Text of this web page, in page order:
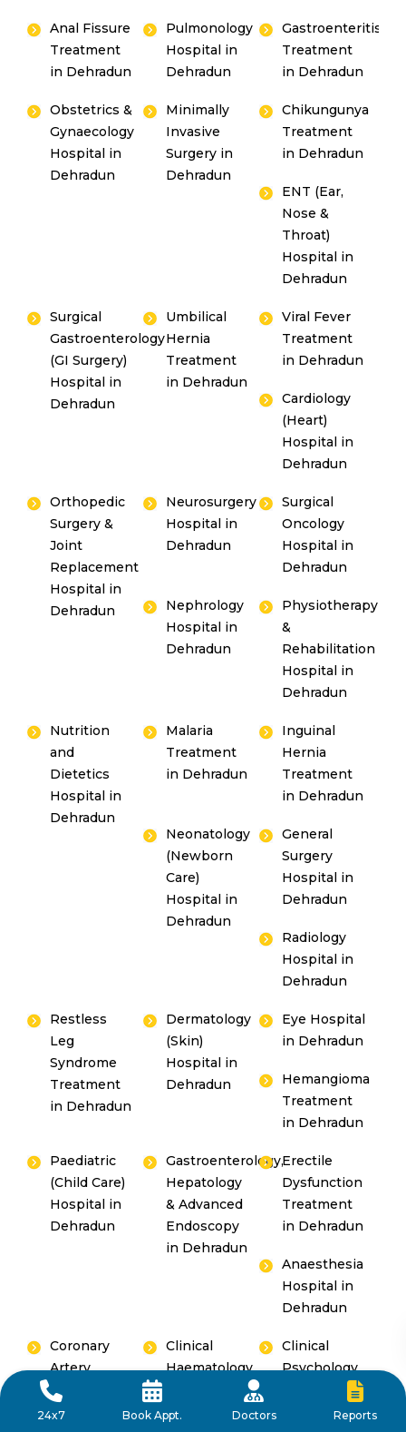
24x7 Book Appt. Doctors Reports
Anal Fissure
Treatment
in Dehradun
Pulmonology
Hospital in
Dehradun
Gastroenteritis
Treatment
in Dehradun
Obstetrics &
Gynaecology
Hospital in
Dehradun
Minimally
Invasive
Surgery in
Dehradun
Chikungunya
Treatment
in Dehradun
ENT (Ear,
Nose &
Throat)
Hospital in
Dehradun
Surgical
Gastroenterology
(GI Surgery)
Hospital in
Dehradun
Umbilical
Hernia
Treatment
in Dehradun
Viral Fever
Treatment
in Dehradun
Cardiology
(Heart)
Hospital in
Dehradun
Orthopedic
Surgery &
Joint
Replacement
Hospital in
Dehradun
Neurosurgery
Hospital in
Dehradun
Surgical
Oncology
Hospital in
Dehradun
Nephrology
Hospital in
Dehradun
Physiotherapy
&
Rehabilitation
Hospital in
Dehradun
Nutrition
and
Dietetics
Hospital in
Dehradun
Malaria
Treatment
in Dehradun
Inguinal
Hernia
Treatment
in Dehradun
Neonatology
(Newborn
Care)
Hospital in
Dehradun
General
Surgery
Hospital in
Dehradun
Radiology
Hospital in
Dehradun
Restless
Leg
Syndrome
Treatment
in Dehradun
Dermatology
(Skin)
Hospital in
Dehradun
Eye Hospital
in Dehradun
Hemangioma
Treatment
in Dehradun
Paediatric
(Child Care)
Hospital in
Dehradun
Gastroenterology,
Hepatology
& Advanced
Endoscopy
in Dehradun
Erectile
Dysfunction
Treatment
in Dehradun
Anaesthesia
Hospital in
Dehradun
Coronary
Artery
Disease
Treatment
Clinical
Haematology
Dehradun
Clinical
Psychology
Hospital in
Dehradun